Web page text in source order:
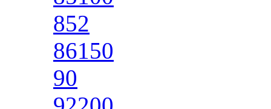
852
86150
90